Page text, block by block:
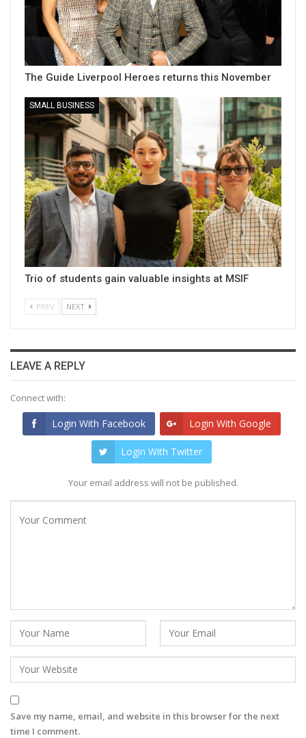
The Guide Liverpool Heroes returns this November
SMALL BUSINESS
Trio of students gain valuable insights at MSIF
PREV NEXT
LEAVE A REPLY
Connect with:
Login With Facebook Login With Google
Login With Twitter
Your email address will not be published.
Save my name, email, and website in this browser for the next
time I comment.